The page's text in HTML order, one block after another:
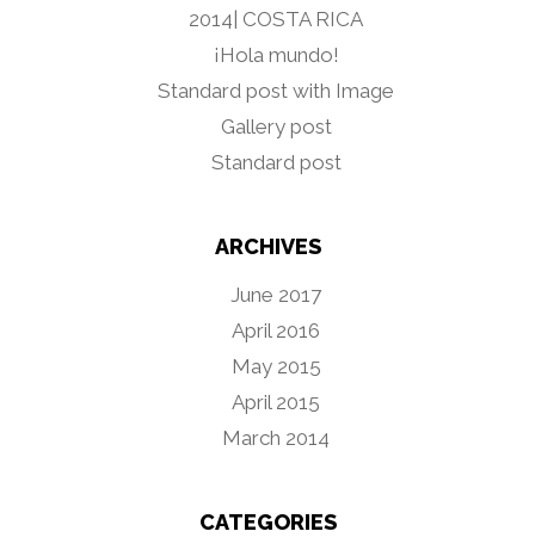
2014| COSTA RICA
¡Hola mundo!
Standard post with Image
Gallery post
Standard post
ARCHIVES
June 2017
April 2016
May 2015
April 2015
March 2014
CATEGORIES